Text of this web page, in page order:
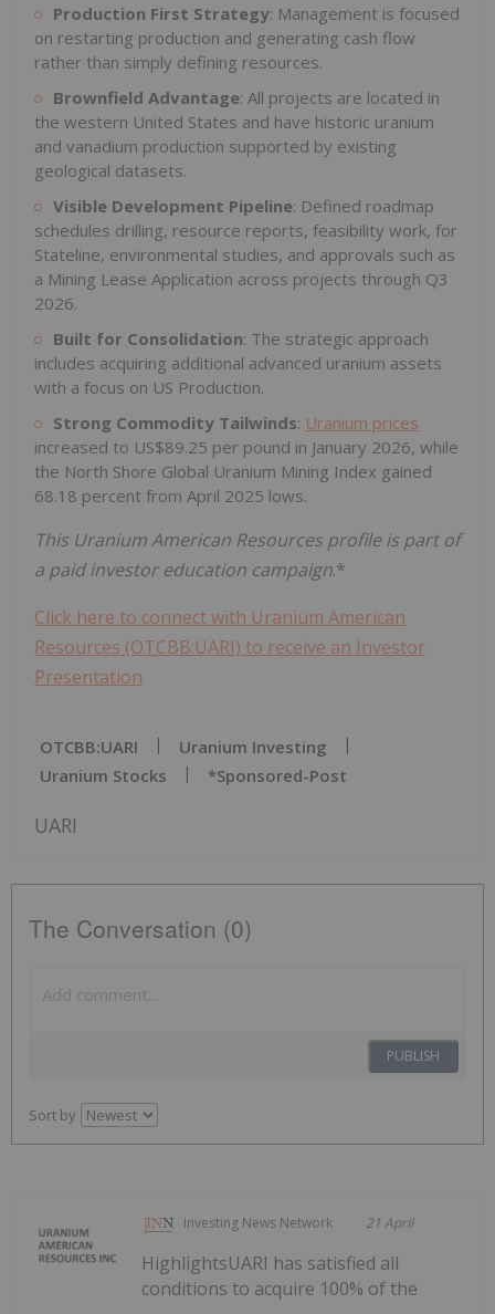
Production First Strategy: Management is focused
on restarting production and generating cash flow
rather than simply defining resources.
Brownfield Advantage: All projects are located in
the western United States and have historic uranium
and vanadium production supported by existing
geological datasets.
Visible Development Pipeline: Defined roadmap
schedules drilling, resource reports, feasibility work, for
Stateline, environmental studies, and approvals such as
a Mining Lease Application across projects through Q3
2026.
Built for Consolidation: The strategic approach
includes acquiring additional advanced uranium assets
with a focus on US Production.
Strong Commodity Tailwinds: Uranium prices
increased to US$89.25 per pound in January 2026, while
the North Shore Global Uranium Mining Index gained
68.18 percent from April 2025 lows.
This Uranium American Resources profile is part of
a paid investor education campaign.*
Click here to connect with Uranium American
Resources (OTCBB:UARI) to receive an Investor
Presentation
OTCBB:UARI
Uranium Investing
Uranium Stocks
*sponsored-Post
UARI
The Conversation (0)
PUBLISH
Sort by
Investing News Network 21 April
HighlightsUARI has satisfied all
conditions to acquire 100% of the